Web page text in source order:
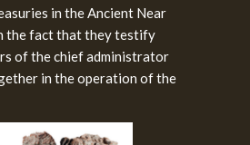
in the Ancient Near
the fact that they testify
of the chief administrator
in the operation of the